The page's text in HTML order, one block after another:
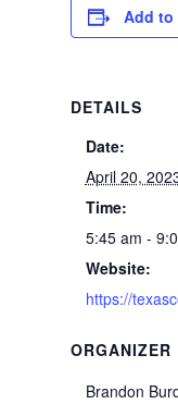
Add to
DETAILS
Date:
April 20,
Time:
5:45 am -
Website:
https://
ORGANIZER
Brandon